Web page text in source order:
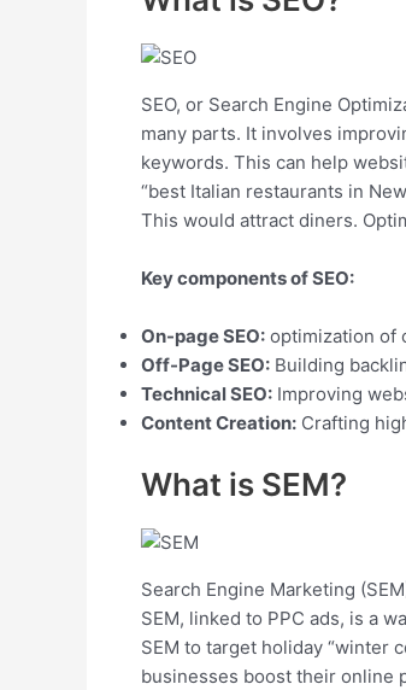
SEO, or Search Engine
many parts. It involves
keywords. This can help
“best Italian restaurants in
This would attract diners.
Key components of SEO:
On-page SEO: optimization of
Off-Page SEO: Building
Technical SEO: Improving
Content Creation: Crafting
What is SEM?
Search Engine Marketing
SEM, linked to PPC ads, is a
SEM to target holiday “winter
businesses boost their online